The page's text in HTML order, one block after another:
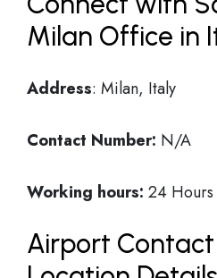
Milan Office in
Address: Milan, Italy
Contact Number: N/A
Working hours: 24 Hours
Airport